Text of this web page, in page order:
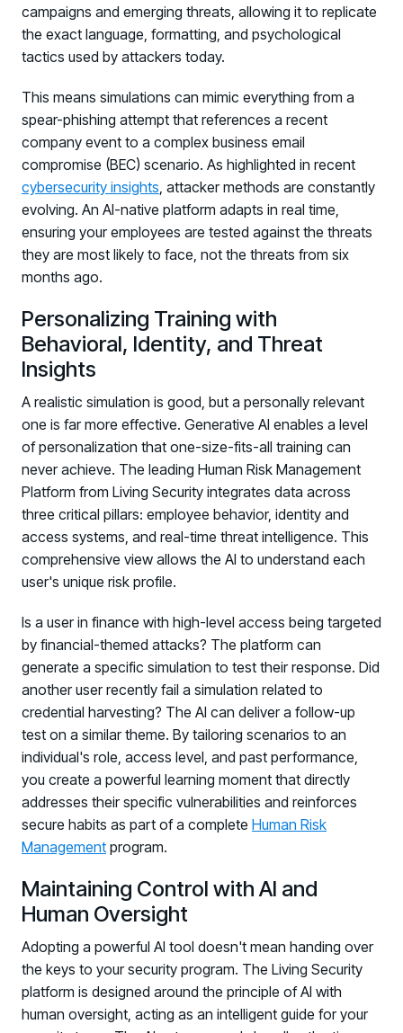
campaigns and emerging threats, allowing it to replicate
the exact language, formatting, and psychological
tactics used by attackers today.
This means simulations can mimic everything from a
spear-phishing attempt that references a recent
company event to a complex business email
compromise (BEC) scenario. As highlighted in recent
cybersecurity insights, attacker methods are constantly
evolving. An AI-native platform adapts in real time,
ensuring your employees are tested against the threats
they are most likely to face, not the threats from six
months ago.
Personalizing Training with
Behavioral, Identity, and Threat
Insights
A realistic simulation is good, but a personally relevant
one is far more effective. Generative AI enables a level
of personalization that one-size-fits-all training can
never achieve. The leading Human Risk Management
Platform from Living Security integrates data across
three critical pillars: employee behavior, identity and
access systems, and real-time threat intelligence. This
comprehensive view allows the AI to understand each
user's unique risk profile.
Is a user in finance with high-level access being targeted
by financial-themed attacks? The platform can
generate a specific simulation to test their response. Did
another user recently fail a simulation related to
credential harvesting? The AI can deliver a follow-up
test on a similar theme. By tailoring scenarios to an
individual's role, access level, and past performance,
you create a powerful learning moment that directly
addresses their specific vulnerabilities and reinforces
secure habits as part of a complete Human Risk
Management program.
Maintaining Control with AI and
Human Oversight
Adopting a powerful AI tool doesn't mean handing over
the keys to your security program. The Living Security
platform is designed around the principle of AI with
human oversight, acting as an intelligent guide for your